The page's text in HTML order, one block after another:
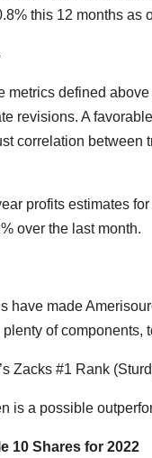
this 12 months as
metrics defined
revisions. A
correlation
profits estimates
over the last month.
have made
of components,
Zacks #1 Rank
is a possible
10 Shares for 2022